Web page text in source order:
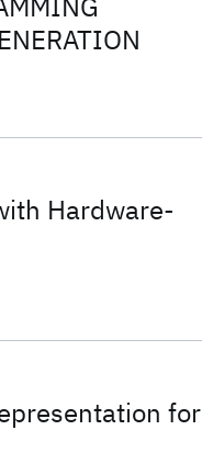
Hardware-
for